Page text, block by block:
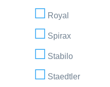
Royal
Spirax
Stabilo
Staedtler